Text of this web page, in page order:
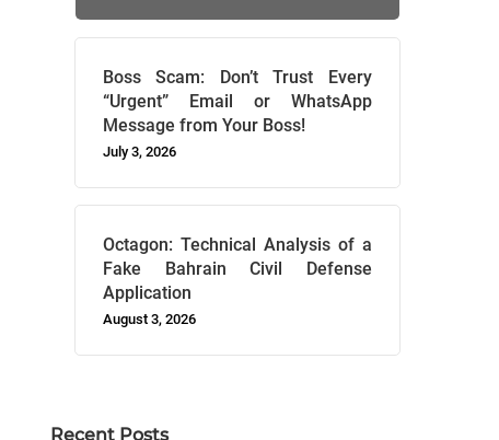
Boss Scam: Don’t Trust Every
“Urgent” Email or WhatsApp
Message from Your Boss!
July 3, 2026
Octagon: Technical Analysis of a
Fake Bahrain Civil Defense
Application
August 3, 2026
Recent Posts